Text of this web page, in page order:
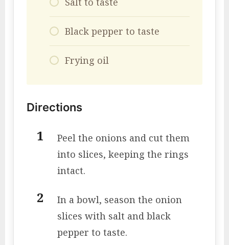
Black pepper to taste
Frying oil
Directions
Peel the onions and cut them
into slices, keeping the rings
intact.
In a bowl, season the onion
slices with salt and black
pepper to taste.